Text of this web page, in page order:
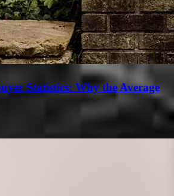
Statistics: Why the Average